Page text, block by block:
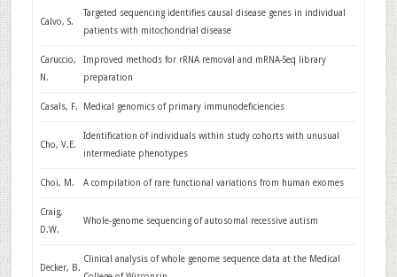
Calvo, S.
Targeted sequencing identifies causal disease genes in individual
patients with mitochondrial disease
Caruccio,
N.
Improved methods for rRNA removal and mRNA-Seq library
preparation
Casals, F. Medical genomics of primary immunodeficiencies
Cho, V.E.
Identification of individuals within study cohorts with unusual
intermediate phenotypes
Choi, M. A compilation of rare functional variations from human exomes
Craig,
D.W.
Whole-genome sequencing of autosomal recessive autism
Decker, B.
Clinical analysis of whole genome sequence data at the Medical